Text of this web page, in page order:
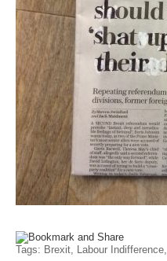
Tags: Brexit, Labour Indifference,